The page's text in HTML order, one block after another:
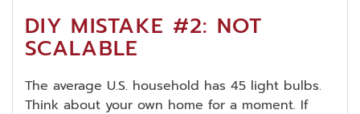
DIY MISTAKE #2: NOT
SCALABLE
The average U.S. household has 45 light bulbs.
Think about your own home for a moment. If